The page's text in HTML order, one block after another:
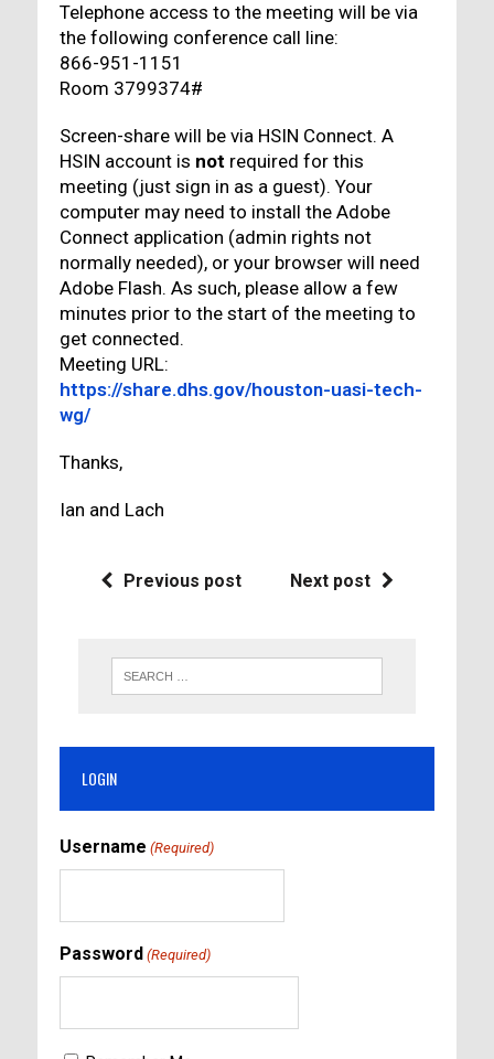
Telephone access to the meeting will be via
the following conference call line:
866-951-1151
Room 3799374#
Screen-share will be via HSIN Connect. A
HSIN account is not required for this
meeting (just sign in as a guest). Your
computer may need to install the Adobe
Connect application (admin rights not
normally needed), or your browser will need
Adobe Flash. As such, please allow a few
minutes prior to the start of the meeting to
get connected.
Meeting URL:
https://share.dhs.gov/houston-uasi-tech-
wg/
Thanks,
Ian and Lach
Previous post Next post
LOGIN
Username (Required)
Password (Required)